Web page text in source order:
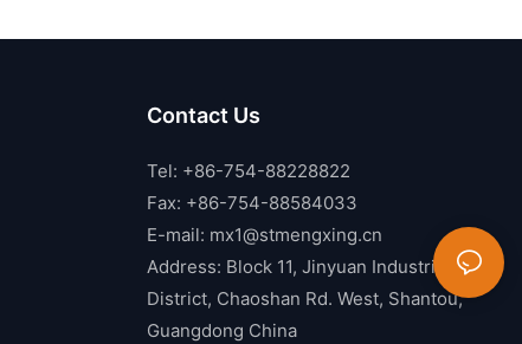
Contact Us
Tel: +86-754-88228822
Fax: +86-754-88584033
E-mail: mx1@stmengxing.cn
Address: Block 11, Jinyuan Industrial
District, Chaoshan Rd. West, Shantou,
Guangdong China